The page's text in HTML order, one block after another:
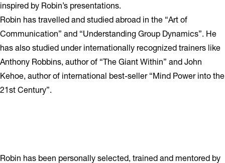
inspired by Robin’s presentations.
Robin has travelled and studied abroad in the “Art of
Communication” and “Understanding Group Dynamics”. He
has also studied under internationally recognized trainers like
Anthony Robbins, author of “The Giant Within” and John
Kehoe, author of international best-seller “Mind Power into the
21st Century”.
Robin has been personally selected, trained and mentored by